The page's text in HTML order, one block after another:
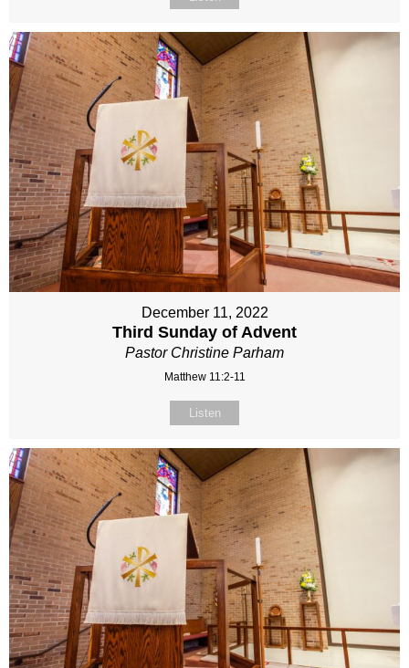
December 11, 2022
Third Sunday of Advent
Pastor Christine Parham
Matthew 11:2-11
Listen